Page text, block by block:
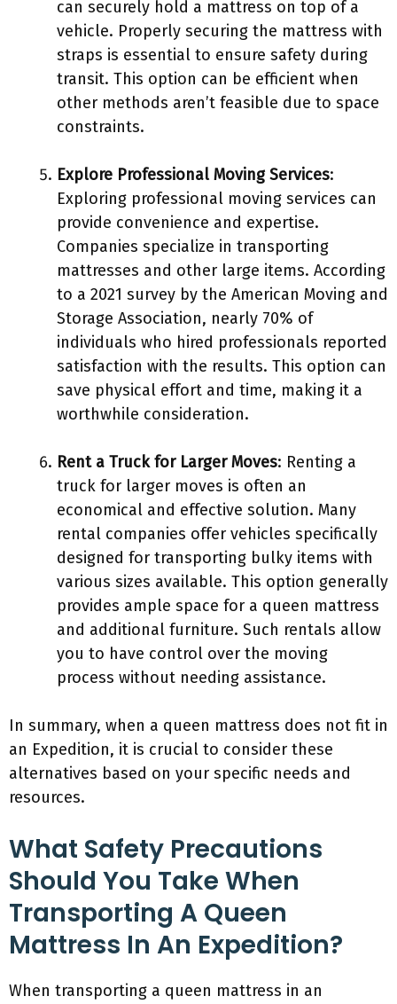
can securely hold a mattress on top of a
vehicle. Properly securing the mattress with
straps is essential to ensure safety during
transit. This option can be efficient when
other methods aren’t feasible due to space
constraints.
Explore Professional Moving Services:
Exploring professional moving services can
provide convenience and expertise.
Companies specialize in transporting
mattresses and other large items. According
to a 2021 survey by the American Moving and
Storage Association, nearly 70% of
individuals who hired professionals reported
satisfaction with the results. This option can
save physical effort and time, making it a
worthwhile consideration.
Rent a Truck for Larger Moves: Renting a
truck for larger moves is often an
economical and effective solution. Many
rental companies offer vehicles specifically
designed for transporting bulky items with
various sizes available. This option generally
provides ample space for a queen mattress
and additional furniture. Such rentals allow
you to have control over the moving
process without needing assistance.
In summary, when a queen mattress does not fit in
an Expedition, it is crucial to consider these
alternatives based on your specific needs and
resources.
What Safety Precautions
Should You Take When
Transporting A Queen
Mattress In An Expedition?
When transporting a queen mattress in an